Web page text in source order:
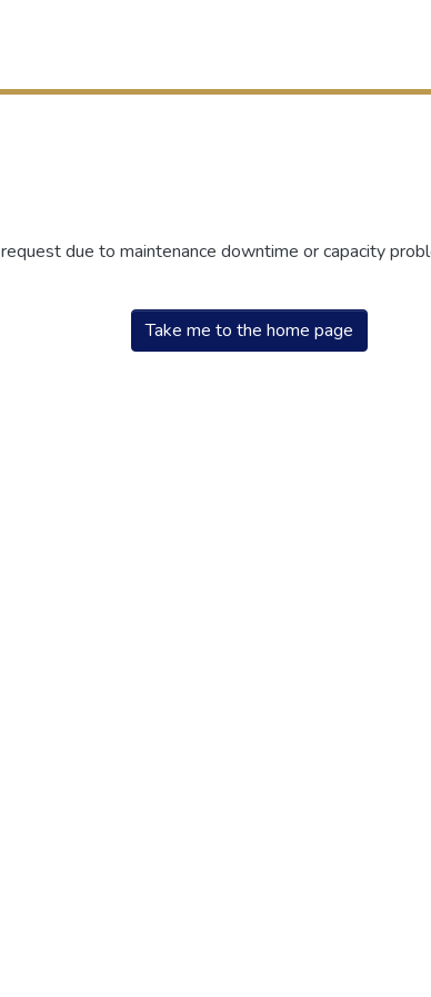
due to maintenance downtime or capacity
Take me to the home page